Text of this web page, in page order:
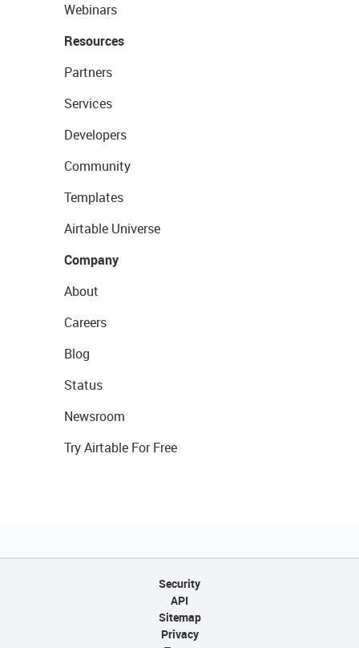
Webinars
Resources
Partners
Services
Developers
Community
Templates
Airtable Universe
Company
About
Careers
Blog
Status
Newsroom
Try Airtable For Free
Security
API
Sitemap
Privacy